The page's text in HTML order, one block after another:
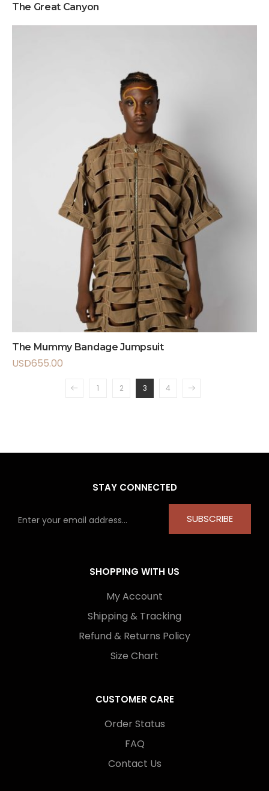
The Great Canyon
The Mummy Bandage Jumpsuit
USD655.00
1 2 3 4
STAY CONNECTED
SUBSCRIBE
SHOPPING WITH US
My Account
Shipping & Tracking
Refund & Returns Policy
Size Chart
CUSTOMER CARE
Order Status
FAQ
Contact Us